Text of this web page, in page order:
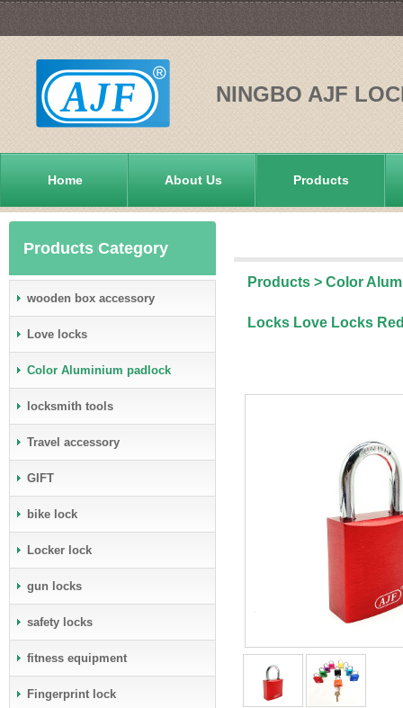
NINGBO AJF
Home About Us Products
Products Category
wooden box accessory
Love locks
Color Aluminium padlock
locksmith tools
Travel accessory
GIFT
bike lock
Locker lock
gun locks
safety locks
fitness equipment
Fingerprint lock
Products > Color
Locks Love Locks